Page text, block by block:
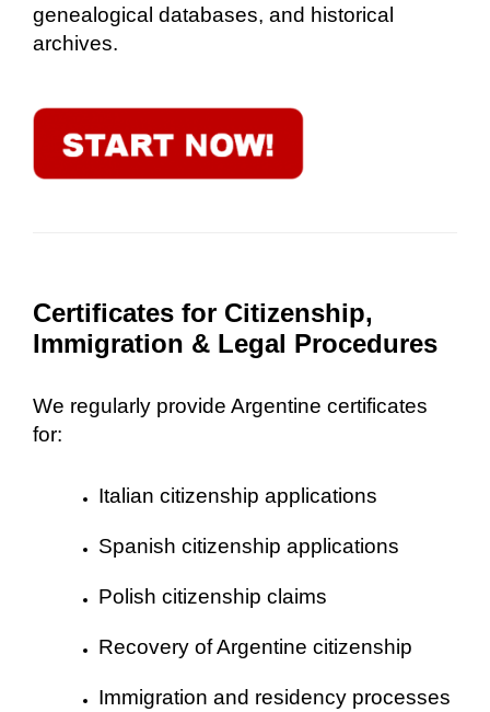
genealogical databases, and historical
archives.
Certificates for Citizenship,
Immigration & Legal Procedures
We regularly provide Argentine certificates
for:
Italian citizenship applications
Spanish citizenship applications
Polish citizenship claims
Recovery of Argentine citizenship
Immigration and residency processes